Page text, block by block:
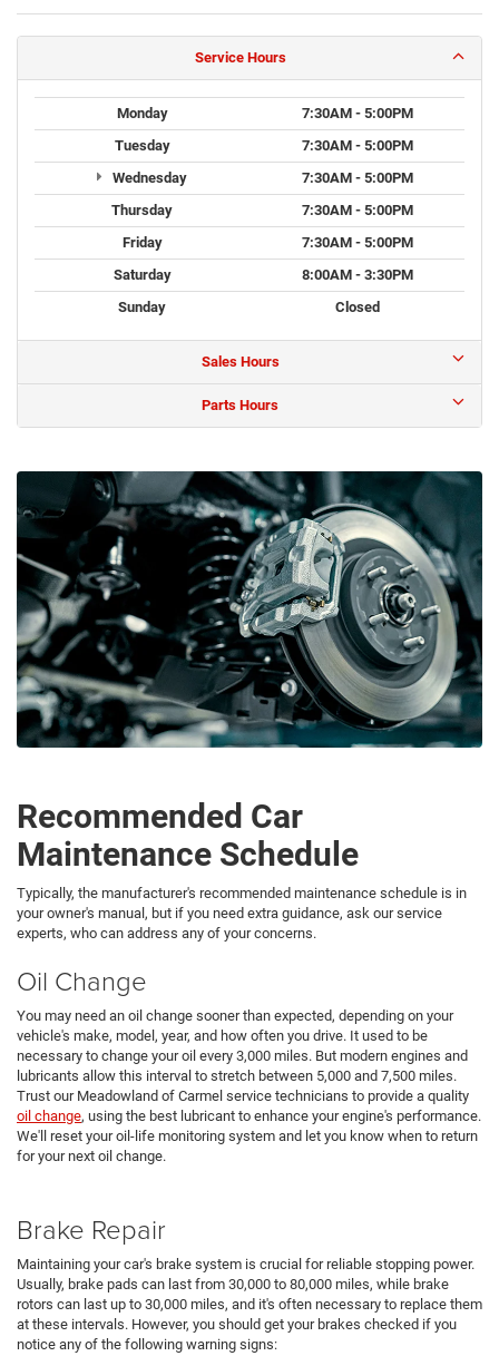
Service Hours
Monday
7:30AM - 5:00PM
Tuesday
7:30AM - 5:00PM
Wednesday
7:30AM - 5:00PM
Thursday
7:30AM - 5:00PM
Friday
7:30AM - 5:00PM
Saturday
8:00AM - 3:30PM
Sunday
Closed
Sales Hours
Parts Hours
Recommended Car
Maintenance Schedule
Typically, the manufacturer's recommended maintenance schedule is in
your owner's manual, but if you need extra guidance, ask our service
experts, who can address any of your concerns.
Oil Change
You may need an oil change sooner than expected, depending on your
vehicle's make, model, year, and how often you drive. It used to be
necessary to change your oil every 3,000 miles. But modern engines and
lubricants allow this interval to stretch between 5,000 and 7,500 miles.
Trust our Meadowland of Carmel service technicians to provide a quality
oil change, using the best lubricant to enhance your engine's performance.
We'll reset your oil-life monitoring system and let you know when to return
for your next oil change.
Brake Repair
Maintaining your car's brake system is crucial for reliable stopping power.
Usually, brake pads can last from 30,000 to 80,000 miles, while brake
rotors can last up to 30,000 miles, and it's often necessary to replace them
at these intervals. However, you should get your brakes checked if you
notice any of the following warning signs: